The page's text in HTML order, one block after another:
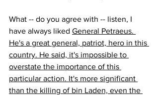
What -- do you agree with -- listen, I
have always liked General Petraeus.
He's a great general, patriot, hero in this
country. He said, it's impossible to
overstate the importance of this
particular action. It's more significant
than the killing of bin Laden, even the